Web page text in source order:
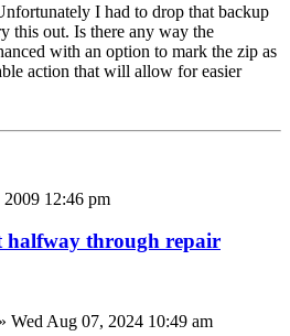
I had to drop that backup
this out. Is there any way the
with an option to mark the zip as
action that will allow for easier
12:46 pm
halfway through repair
» Wed Aug 07, 2024 10:49 am